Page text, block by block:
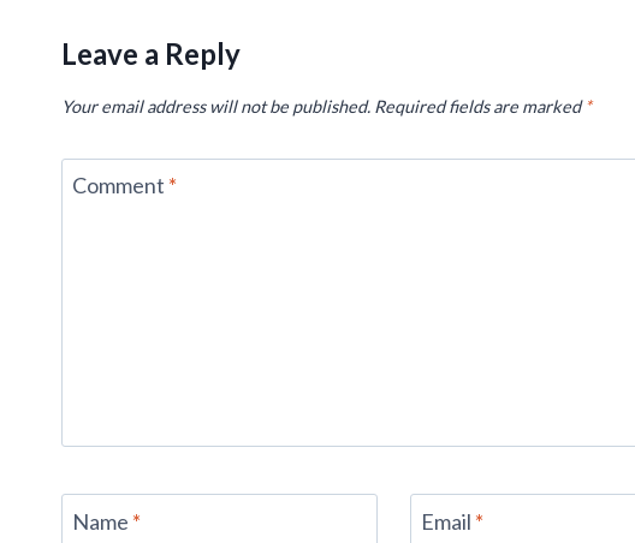
Leave a Reply
Your email address will not be published. Required fields are marked*
Comment *
Name * Email *